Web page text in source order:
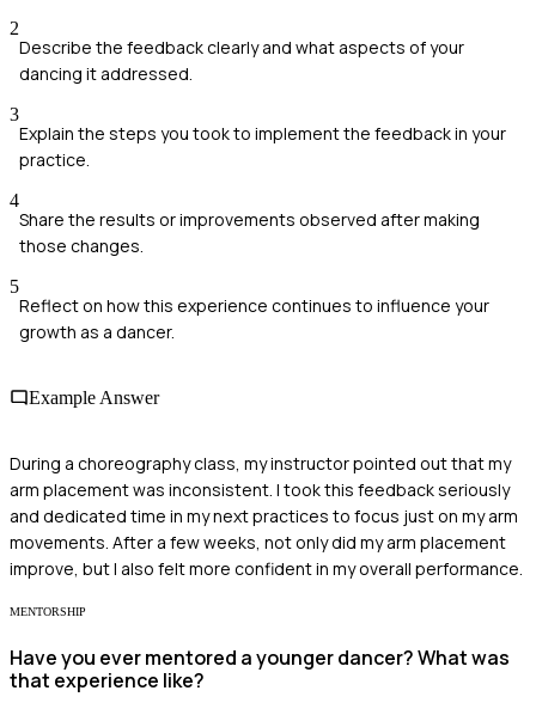
2
Describe the feedback clearly and what aspects of your
dancing it addressed.
3
Explain the steps you took to implement the feedback in your
practice.
4
Share the results or improvements observed after making
those changes.
5
Reflect on how this experience continues to influence your
growth as a dancer.
Example Answer
During a choreography class, my instructor pointed out that my
arm placement was inconsistent. I took this feedback seriously
and dedicated time in my next practices to focus just on my arm
movements. After a few weeks, not only did my arm placement
improve, but I also felt more confident in my overall performance.
MENTORSHIP
Have you ever mentored a younger dancer? What was
that experience like?